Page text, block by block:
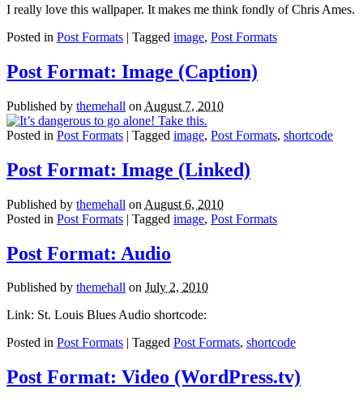
I really love this wallpaper. It makes me think fondly of Chris Ames.
Posted in Post Formats | Tagged image, Post Formats
Post Format: Image (Caption)
Published by themehall on August 7, 2010
Posted in Post Formats | Tagged image, Post Formats, shortcode
Post Format: Image (Linked)
Published by themehall on August 6, 2010
Posted in Post Formats | Tagged image, Post Formats
Post Format: Audio
Published by themehall on July 2, 2010
Link: St. Louis Blues Audio shortcode:
Posted in Post Formats | Tagged Post Formats, shortcode
Post Format: Video (WordPress.tv)